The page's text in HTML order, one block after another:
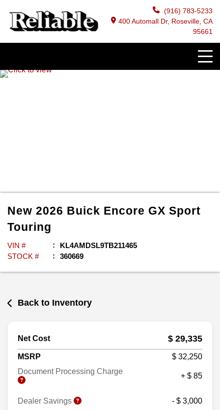
(916) 783-5233
400 Automall Dr, Roseville, CA
95661
New 2026 Buick Encore GX Sport
Touring
VIN #
KL4AMDSL9TB211465
STOCK #
360669
Back to Inventory
Net Cost $ 29,335
MSRP
$ 32,250
Document Processing Charge
+ $ 85
Dealer Savings - $ 3,000